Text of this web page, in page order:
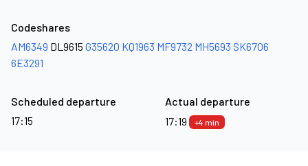
Codeshares
AM6349 DL9615 G35620 KQ1963 MF9732 MH5693 SK6706
6E3291
Scheduled departure
17:15
Actual departure
17:19
+4 min